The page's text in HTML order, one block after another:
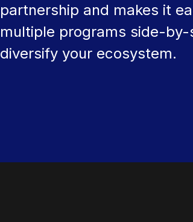
partnership and makes it
multiple programs side-by-
diversify your ecosystem.